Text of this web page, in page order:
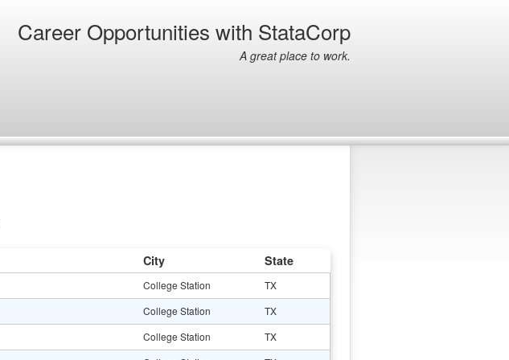
Career Opportunities with StataCorp
A great place to work.
City State
College Station
TX
College Station
TX
College Station
TX